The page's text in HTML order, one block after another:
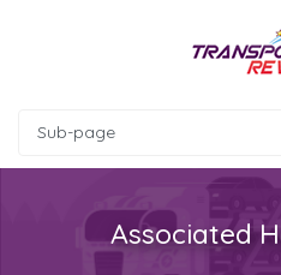
Sub-page
Associated